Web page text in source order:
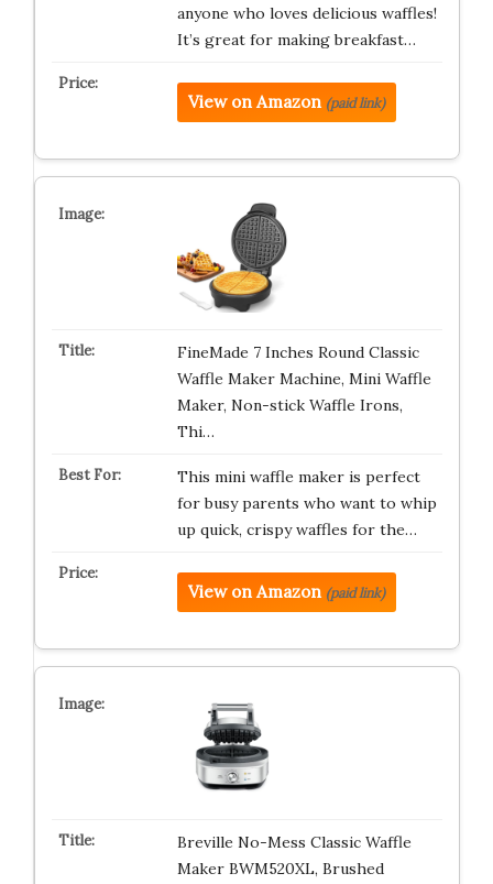
anyone who loves delicious waffles!
It’s great for making breakfast…
View on Amazon (paid link)
FineMade 7 Inches Round Classic
Waffle Maker Machine, Mini Waffle
Maker, Non-stick Waffle Irons,
Thi…
This mini waffle maker is perfect
for busy parents who want to whip
up quick, crispy waffles for the…
View on Amazon (paid link)
Breville No-Mess Classic Waffle
Maker BWM520XL, Brushed